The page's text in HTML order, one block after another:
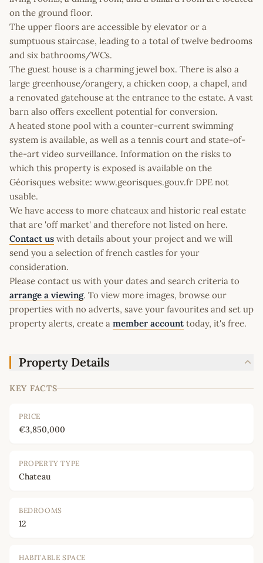
on the ground floor.
The upper floors are accessible by elevator or a
sumptuous staircase, leading to a total of twelve bedrooms
and six bathrooms/WCs.
The guest house is a charming jewel box. There is also a
large greenhouse/orangery, a chicken coop, a chapel, and
a renovated gatehouse at the entrance to the estate. A vast
barn also offers excellent potential for conversion.
A heated stone pool with a counter-current swimming
system is available, as well as a tennis court and state-of-
the-art video surveillance. Information on the risks to
which this property is exposed is available on the
Géorisques website: www.georisques.gouv.fr DPE not
usable.
We have access to more chateaux and historic real estate
that are 'off market' and therefore not listed on here.
Contact us with details about your project and we will
send you a selection of french castles for your
consideration.
Please contact us with your dates and search criteria to
arrange a viewing. To view more images, browse our
properties with no adverts, save your favourites and set up
property alerts, create a member account today, it's free.
Property Details
KEY FACTS
PRICE
€3,850,000
PROPERTY TYPE
Chateau
BEDROOMS
12
HABITABLE SPACE